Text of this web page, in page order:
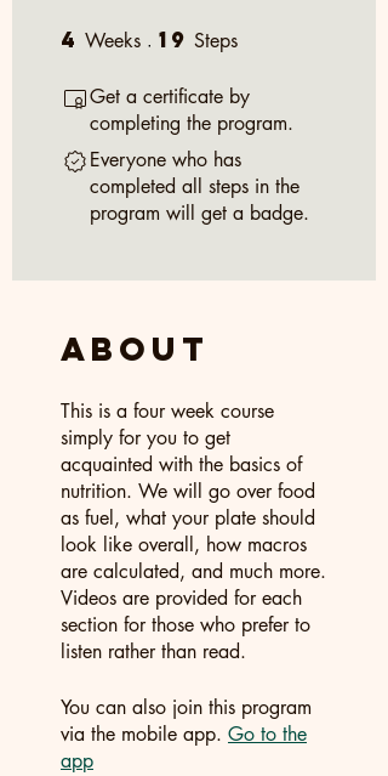
4 Weeks 4 Weeks
19 Steps
Get a certificate by
completing the program.
Everyone who has
completed all steps in the
program will get a badge.
About
This is a four week course
simply for you to get
acquainted with the basics of
nutrition. We will go over food
as fuel, what your plate should
look like overall, how macros
are calculated, and much more.
Videos are provided for each
section for those who prefer to
listen rather than read.
You can also join this program
via the mobile app. Go to the
app